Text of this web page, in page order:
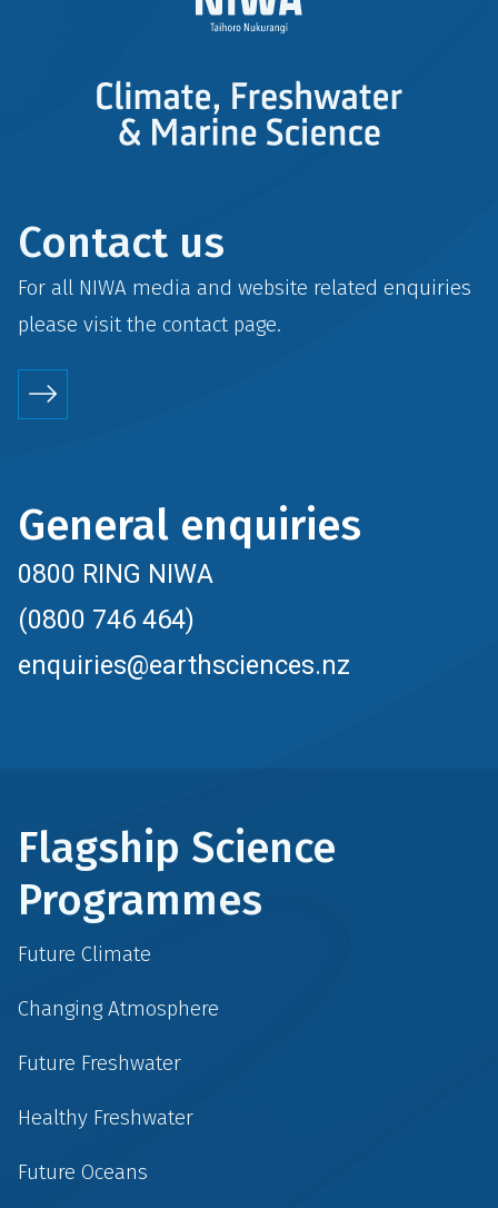
Contact us
For all NIWA media and website related enquiries
please visit the contact page.
General enquiries
0800 RING NIWA
(0800 746 464)
enquiries@earthsciences.nz
Flagship Science
Programmes
Future Climate
Changing Atmosphere
Future Freshwater
Healthy Freshwater
Future Oceans